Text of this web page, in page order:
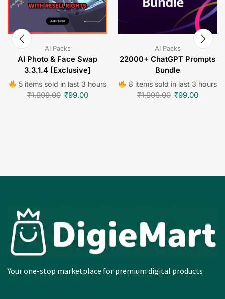
AI Packs
AI Photo & Face Swap
3.3.1.4 [Exclusive]
5 items sold in last 3 hours
₹1,999.00 ₹99.00
AI Packs
22000+ ChatGPT Prompts
Bundle
8 items sold in last 3 hours
₹1,999.00 ₹99.00
Your one-stop marketplace for premium digital products